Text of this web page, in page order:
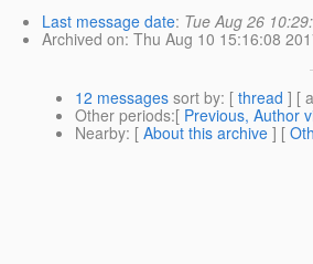
Last message date: Tue Aug 26
Archived on: Thu Aug 10 15:16:08
12 messages sort by: [ thread ] [
Other periods:[ Previous, Author
Nearby: [ About this archive ] [